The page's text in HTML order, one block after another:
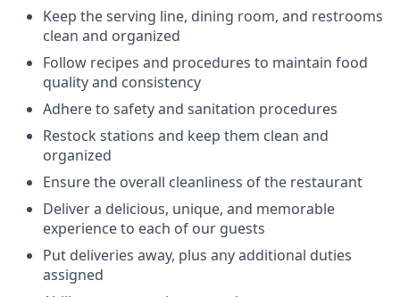
Keep the serving line, dining room, and restrooms
clean and organized
Follow recipes and procedures to maintain food
quality and consistency
Adhere to safety and sanitation procedures
Restock stations and keep them clean and
organized
Ensure the overall cleanliness of the restaurant
Deliver a delicious, unique, and memorable
experience to each of our guests
Put deliveries away, plus any additional duties
assigned